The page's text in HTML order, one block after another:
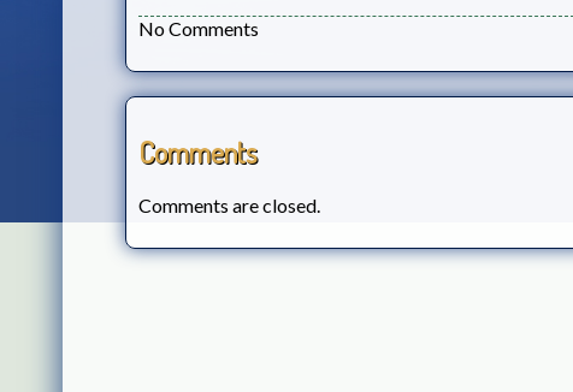
No Comments
Comments
Comments are closed.